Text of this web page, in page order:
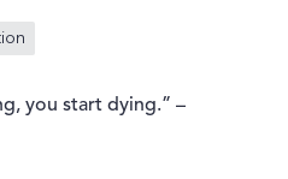
you start dying.” –